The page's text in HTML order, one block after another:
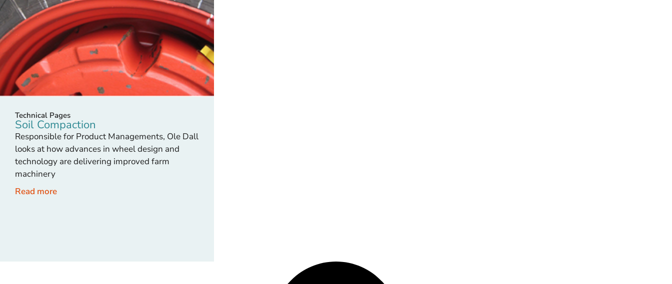
Technical Pages
Soil Compaction
Responsible for Product Managements, Ole Dall
looks at how advances in wheel design and
technology are delivering improved farm
machinery
Read more